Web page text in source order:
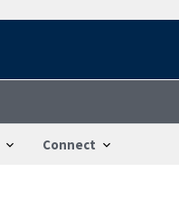
Connect